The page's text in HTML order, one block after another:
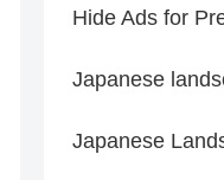
Hide Ads for
Japanese
Japanese